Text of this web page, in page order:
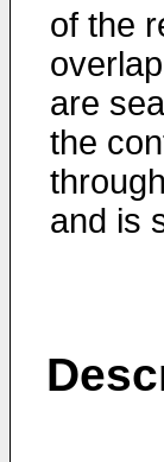
of the
are
the
and is